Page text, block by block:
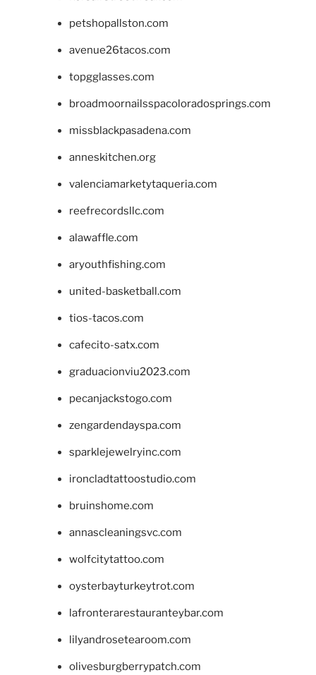
petshopallston.com
avenue26tacos.com
topgglasses.com
broadmoornailsspacoloradosprings.com
missblackpasadena.com
anneskitchen.org
valenciamarketytaqueria.com
reefrecordsllc.com
alawaffle.com
aryouthfishing.com
united-basketball.com
tios-tacos.com
cafecito-satx.com
graduacionviu2023.com
pecanjackstogo.com
zengardendayspa.com
sparklejewelryinc.com
ironcladtattoostudio.com
bruinshome.com
annascleaningsvc.com
wolfcitytattoo.com
oysterbayturkeytrot.com
lafronterarestauranteybar.com
lilyandrosetearoom.com
olivesburgberrypatch.com